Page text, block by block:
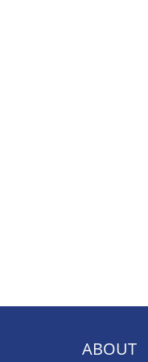
ABOUT